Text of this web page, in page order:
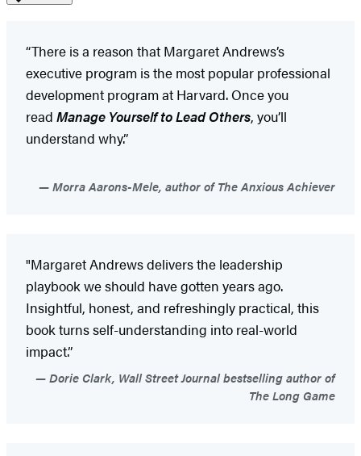
“There is a reason that Margaret Andrews’s
executive program is the most popular professional
development program at Harvard. Once you
read Manage Yourself to Lead Others, you’ll
understand why.”
Morra Aarons-Mele, author of The Anxious Achiever
"Margaret Andrews delivers the leadership
playbook we should have gotten years ago.
Insightful, honest, and refreshingly practical, this
book turns self-understanding into real-world
impact.”
Dorie Clark, Wall Street Journal bestselling author of
The Long Game